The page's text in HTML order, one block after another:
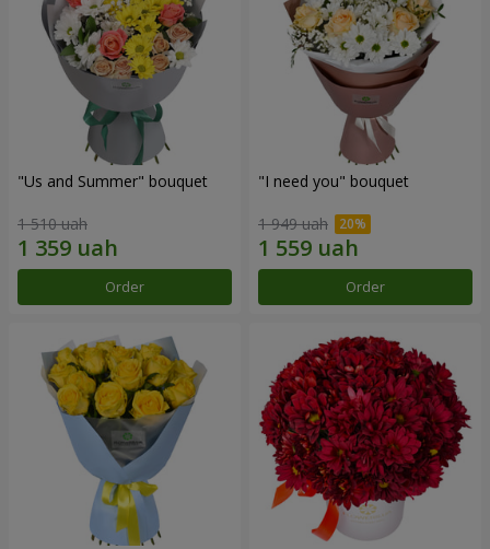
"Us and Summer" bouquet
1 510 uah
Order
"I need you" bouquet
1 949 uah
Order